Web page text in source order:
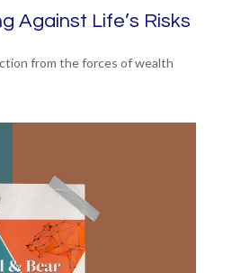
Against Life’s Risks
from the forces of wealth